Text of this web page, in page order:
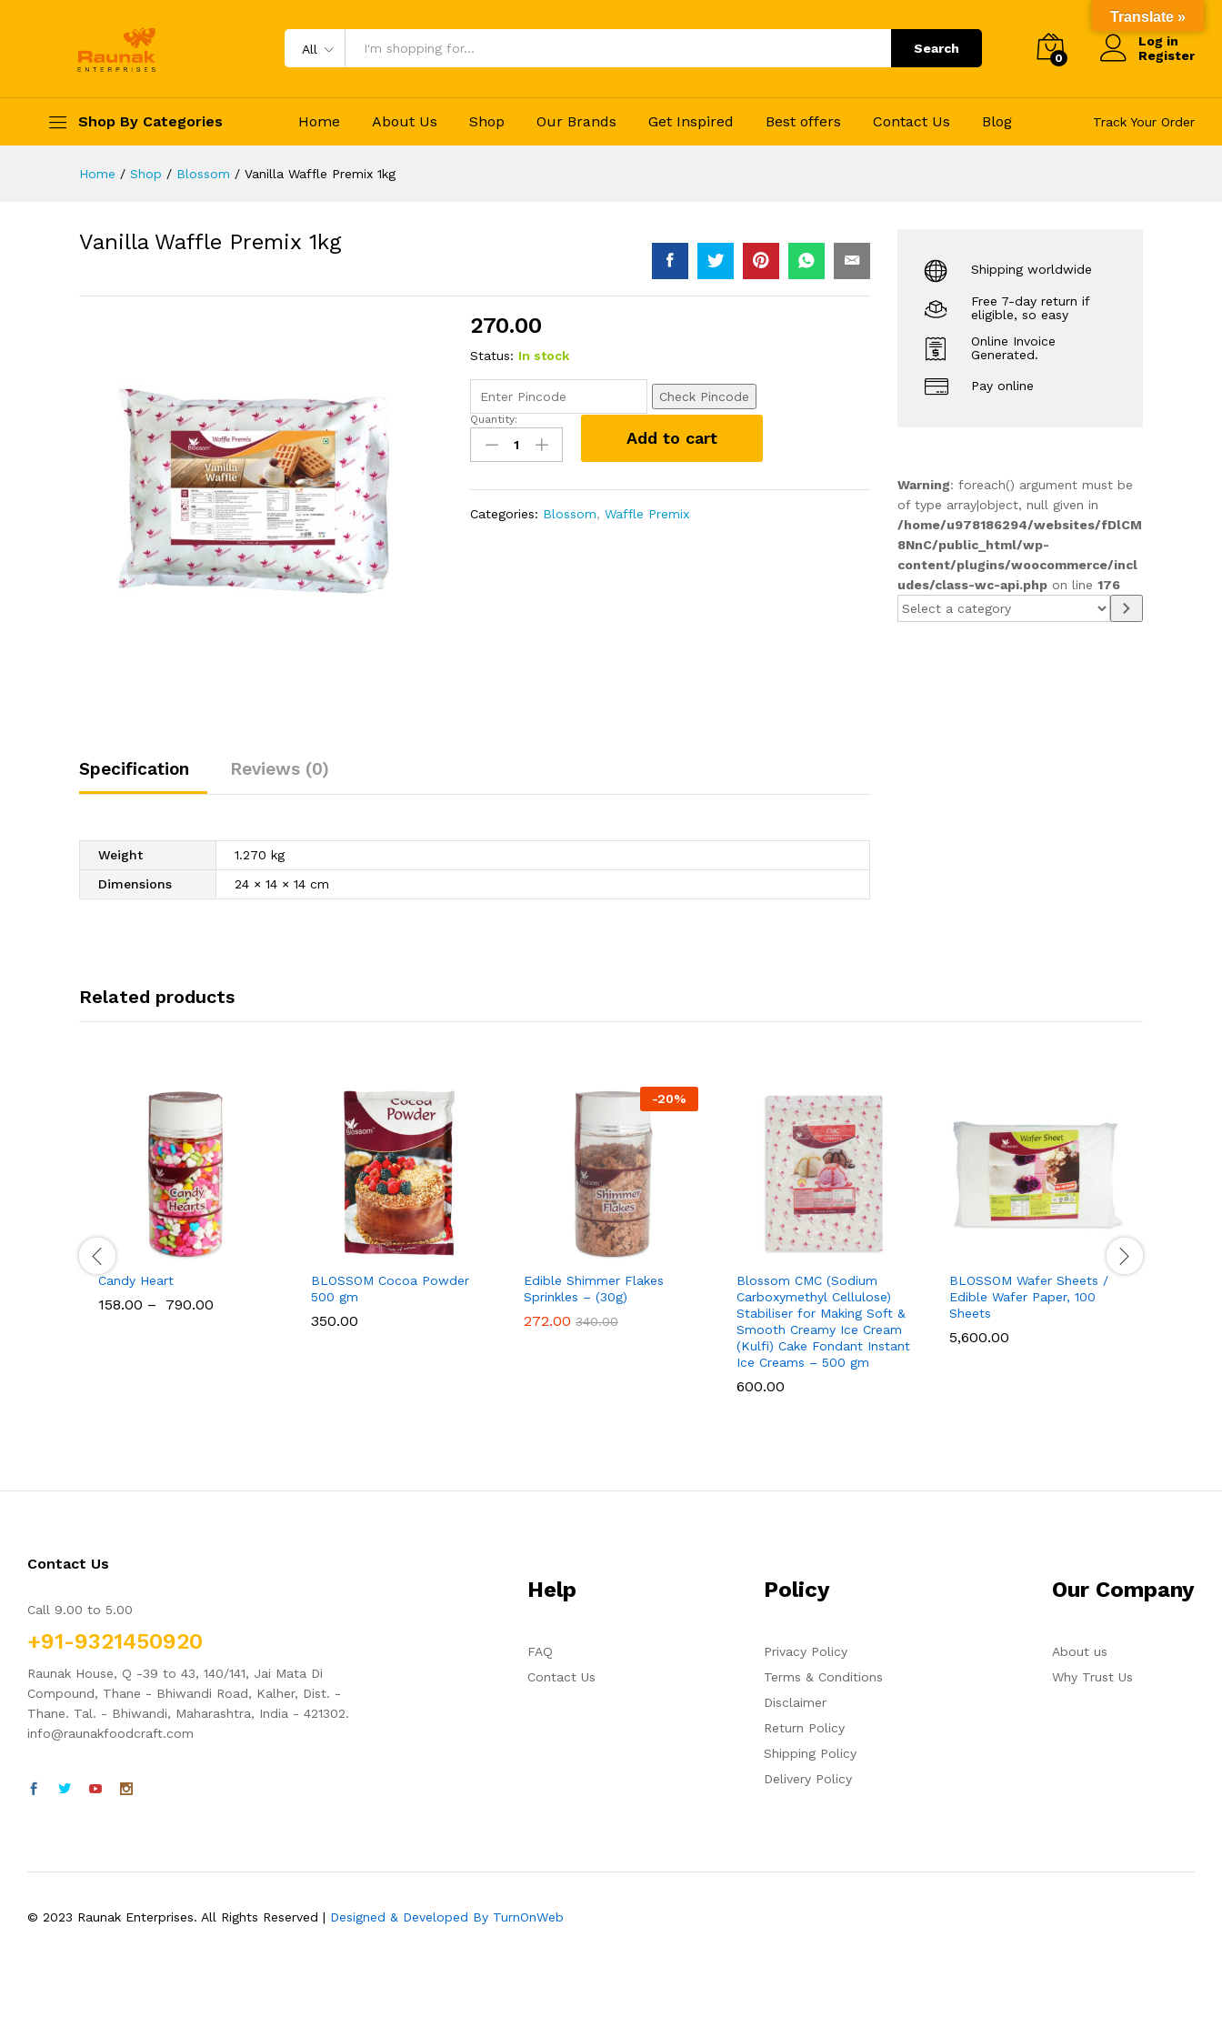
All Search
0
Log in
Register
Shop By Categories Home About Us Shop Our Brands Get Inspired Best offers Contact Us Blog Track Your Order
Home / Shop / Blossom / Vanilla Waffle Premix 1kg
Vanilla Waffle Premix 1kg
270.00
Status: In stock
Check Pincode
Vanilla
Waffle
Premix
Quantity:
Add to cart
Categories: Blossom,Waffle Premix
Specification Reviews (0)
Weight
1.270 kg
Dimensions
24 × 14 × 14 cm
Shipping worldwide
Free 7-day return if
eligible, so easy
Online Invoice
Generated.
Pay online
Warning: foreach() argument must be
of type array|object, null given in
/home/u978186294/websites/fDlCM
8NnC/public_html/wp-
content/plugins/woocommerce/incl
udes/class-wc-api.php on line 176
Select
a
Related products
Candy Heart
158.00 – 790.00
BLOSSOM Cocoa Powder
500 gm
350.00
-20%
Edible Shimmer Flakes
Sprinkles – (30g)
272.00 340.00
Blossom CMC (Sodium
Carboxymethyl Cellulose)
Stabiliser for Making Soft &
Smooth Creamy Ice Cream
(Kulfi) Cake Fondant Instant
Ice Creams – 500 gm
600.00
BLOSSOM Wafer Sheets /
Edible Wafer Paper, 100
Sheets
5,600.00
Contact Us
Call 9.00 to 5.00
+91-9321450920
Raunak House, Q -39 to 43, 140/141, Jai Mata Di
Compound, Thane - Bhiwandi Road, Kalher, Dist. -
Thane. Tal. - Bhiwandi, Maharashtra, India - 421302.
info@raunakfoodcraft.com
Help
FAQ
Contact Us
Policy
Privacy Policy
Terms & Conditions
Disclaimer
Return Policy
Shipping Policy
Delivery Policy
Our Company
About us
Why Trust Us
© 2023 Raunak Enterprises. All Rights Reserved | Designed & Developed By TurnOnWeb
Translate »
Specification Reviews (0)
Add to Cart